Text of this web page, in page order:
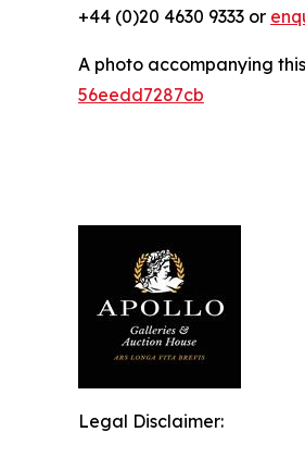
+44 (0)20 4630 9333 or
A photo accompanying
56eedd7287cb
Legal Disclaimer: